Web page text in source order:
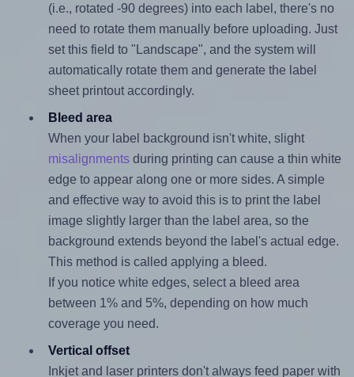
(i.e., rotated -90 degrees) into each label, there's no
need to rotate them manually before uploading. Just
set this field to "Landscape", and the system will
automatically rotate them and generate the label
sheet printout accordingly.
Bleed area
When your label background isn't white, slight
misalignmentsduring printing can cause a thin white
edge to appear along one or more sides. A simple
and effective way to avoid this is to print the label
image slightly larger than the label area, so the
background extends beyond the label's actual edge.
This method is called applying a bleed.
If you notice white edges, select a bleed area
between 1% and 5%, depending on how much
coverage you need.
Vertical offset
Inkjet and laser printers don't always feed paper with